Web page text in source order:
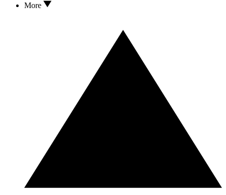
More